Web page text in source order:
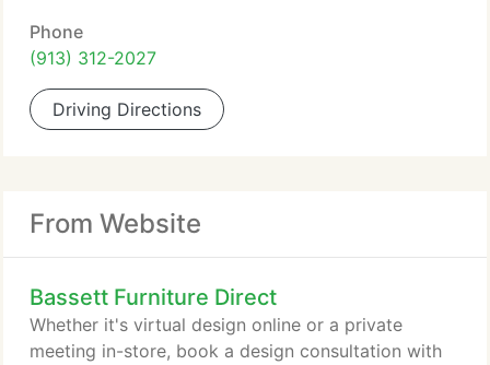
Phone
(913) 312-2027
Driving Directions
From Website
Bassett Furniture Direct
Whether it's virtual design online or a private
meeting in-store, book a design consultation with